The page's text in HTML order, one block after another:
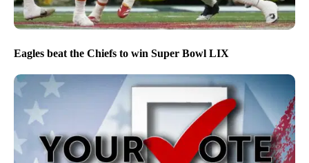
Eagles beat the Chiefs to win Super Bowl LIX